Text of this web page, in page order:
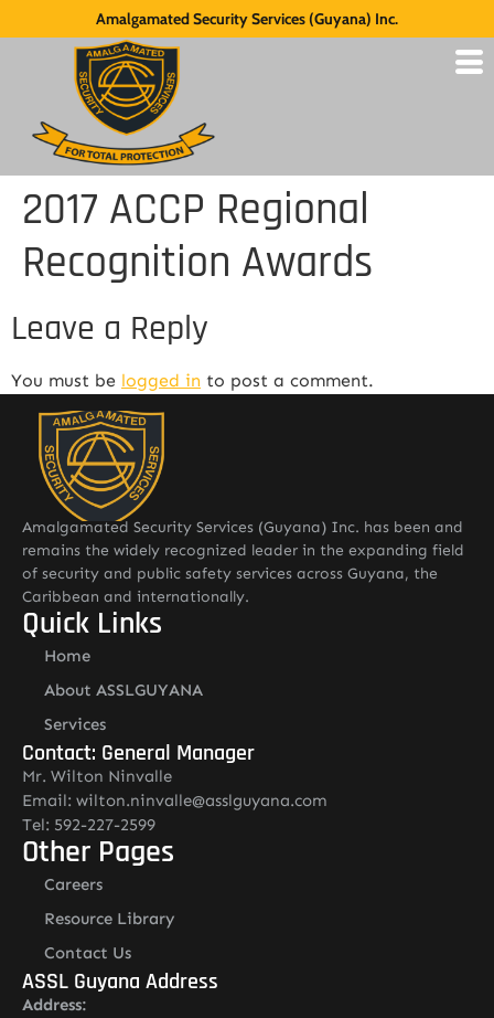
Amalgamated Security Services (Guyana) Inc.
2017 ACCP Regional
Recognition Awards
Leave a Reply
You must be logged in to post a comment.
Amalgamated Security Services (Guyana) Inc. has been and
remains the widely recognized leader in the expanding field
of security and public safety services across Guyana, the
Caribbean and internationally.
Quick Links
Home
About ASSLGUYANA
Services
Contact: General Manager
Mr. Wilton Ninvalle
Email: wilton.ninvalle@asslguyana.com
Tel: 592-227-2599
Other Pages
Careers
Resource Library
Contact Us
ASSL Guyana Address
Address: